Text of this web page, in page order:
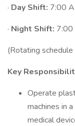
· Day Shift: 7:00
· Night Shift: 7:00
(Rotating
Key
Operate
machines in
medical